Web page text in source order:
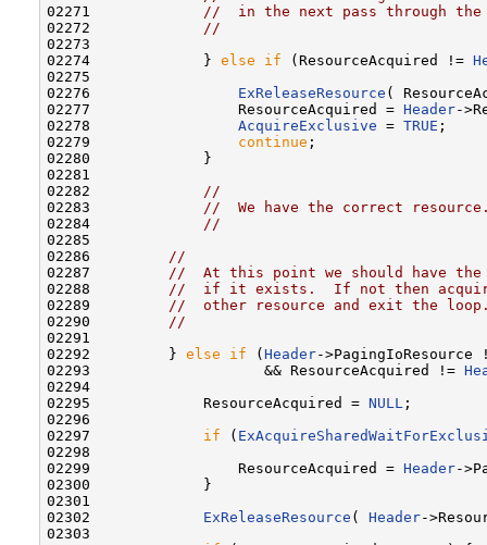
02271
//  in the next pass through the
02272
//
02273
02274             } else if (ResourceAcquired !=
02275
02276 ExReleaseResource (
02277                 ResourceAcquired = Header-
02278 AcquireExclusive = TRUE ;
02279 continue ;
02280             }
02281
02282
//
02283
//  We have the correct
02284
//
02285
02286
//
02287
//  At this point we should have the
02288
//  if it exists.  If not then acquire
02289
//  other resource and exit the
02290
//
02291
02292         } else if (Header-
02293                    && ResourceAcquired !=
02294
02295             ResourceAcquired = NULL ;
02296
02297 if (
02298
02299                 ResourceAcquired = Header-
02300             }
02301
02302 ExReleaseResource ( Header-
02303